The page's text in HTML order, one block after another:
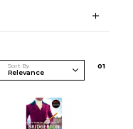
Sort By 01